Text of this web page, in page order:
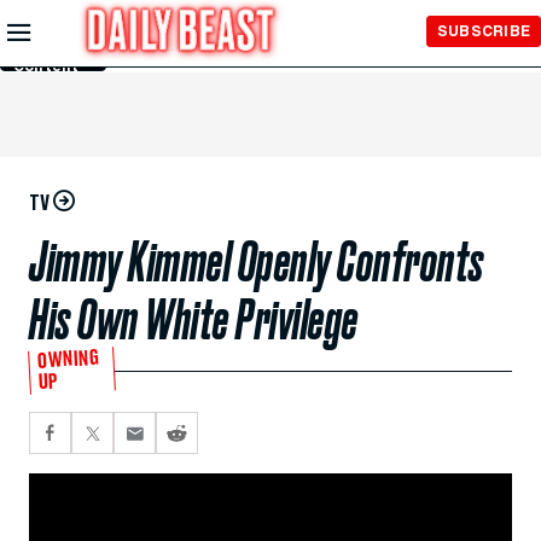
Skip to
Main
Content
SUBSCRIBE
TV
Jimmy Kimmel Openly Confronts
His Own White Privilege
OWNING
UP